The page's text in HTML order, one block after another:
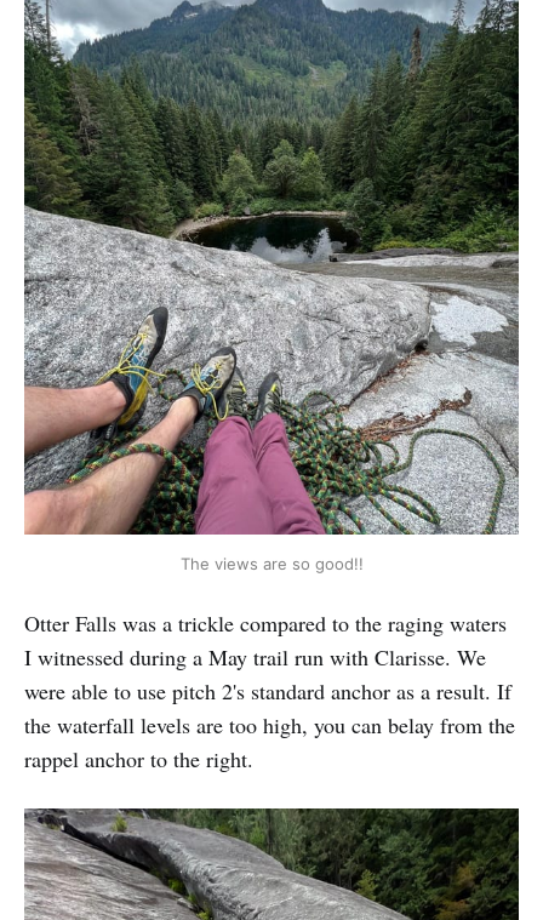
The views are so good!!
Otter Falls was a trickle compared to the raging waters
I witnessed during a May trail run with Clarisse. We
were able to use pitch 2's standard anchor as a result. If
the waterfall levels are too high, you can belay from the
rappel anchor to the right.